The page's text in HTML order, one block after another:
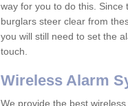
way for you to do this.
burglars steer clear from
you will still need to set the
touch.
Wireless Alarm
We provide the best